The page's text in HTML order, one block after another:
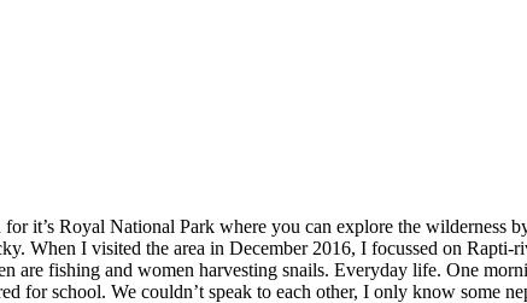
it’s Royal National Park where you can explore the wilderness
When I visited the area in December 2016, I focussed on Rapti-
are fishing and women harvesting snails. Everyday life. One
for school. We couldn’t speak to each other, I only know some